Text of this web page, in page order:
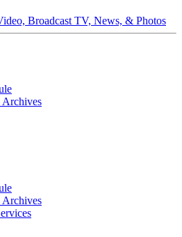
Broadcast TV, News, & Photos